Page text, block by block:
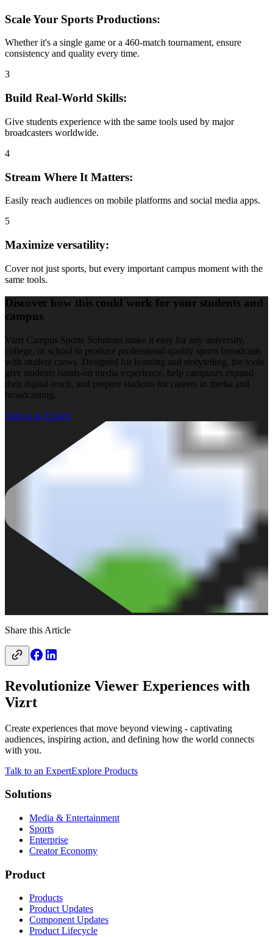
Scale Your Sports Productions:
Whether it's a single game or a 460-match tournament, ensure
consistency and quality every time.
3
Build Real-World Skills:
Give students experience with the same tools used by major
broadcasters worldwide.
4
Stream Where It Matters:
Easily reach audiences on mobile platforms and social media apps.
5
Maximize versatility:
Cover not just sports, but every important campus moment with the
same tools.
Discover how this could work for your students and
campus
Vizrt Campus Sports Solutions make it easy for any university,
college, or school to produce professional-quality sports broadcasts
with student crews. Designed for learning and storytelling, the tools
give students hands-on media experience, help campuses expand
their digital reach, and prepare students for careers in media and
broadcasting.
Talk to an Expert
Share this Article
Revolutionize Viewer Experiences with
Vizrt
Create experiences that move beyond viewing - captivating
audiences, inspiring action, and defining how the world connects
with you.
Talk to an ExpertExplore Products
Solutions
Media & Entertainment
Sports
Enterprise
Creator Economy
Product
Products
Product Updates
Component Updates
Product Lifecycle